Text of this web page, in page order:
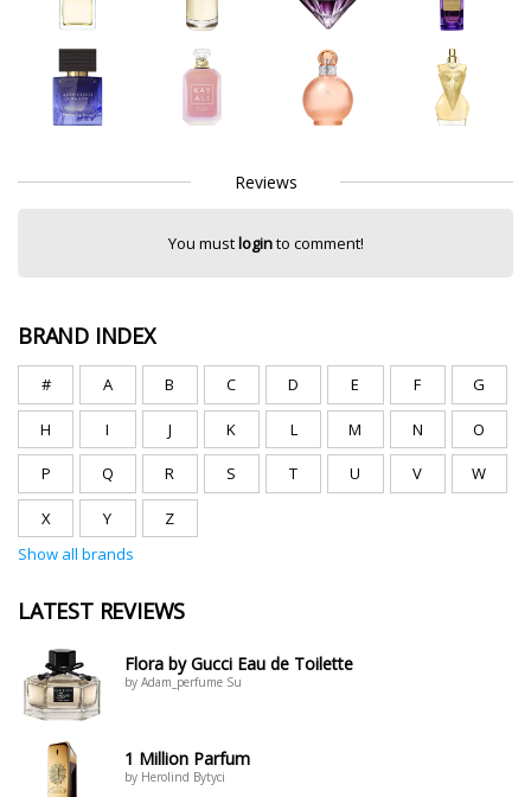
Reviews
You mustloginto comment!
BRAND INDEX
# A B C D E F G
H I J K L M N O
P Q R S T U V W
X Y
Z
Show all brands
LATEST REVIEWS
Flora by Gucci Eau de Toilette
by Adam_perfume Su
1 Million Parfum
by Herolind Bytyci